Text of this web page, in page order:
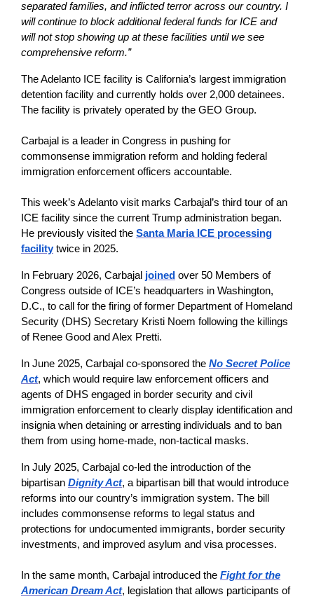
separated families, and inflicted terror across our country. I
will continue to block additional federal funds for ICE and
will not stop showing up at these facilities until we see
comprehensive reform.”
The Adelanto ICE facility is California’s largest immigration
detention facility and currently holds over 2,000 detainees.
The facility is privately operated by the GEO Group.
Carbajal is a leader in Congress in pushing for
commonsense immigration reform and holding federal
immigration enforcement officers accountable.
This week’s Adelanto visit marks Carbajal’s third tour of an
ICE facility since the current Trump administration began.
He previously visited the Santa Maria ICE processing
facility twice in 2025.
In February 2026, Carbajal joined over 50 Members of
Congress outside of ICE’s headquarters in Washington,
D.C., to call for the firing of former Department of Homeland
Security (DHS) Secretary Kristi Noem following the killings
of Renee Good and Alex Pretti.
In June 2025, Carbajal co-sponsored the No Secret Police
Act, which would require law enforcement officers and
agents of DHS engaged in border security and civil
immigration enforcement to clearly display identification and
insignia when detaining or arresting individuals and to ban
them from using home-made, non-tactical masks.
In July 2025, Carbajal co-led the introduction of the
bipartisan Dignity Act, a bipartisan bill that would introduce
reforms into our country’s immigration system. The bill
includes commonsense reforms to legal status and
protections for undocumented immigrants, border security
investments, and improved asylum and visa processes.
In the same month, Carbajal introduced the Fight for the
American Dream Act, legislation that allows participants of